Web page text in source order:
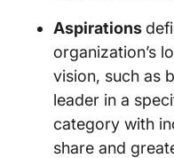
Aspirations
organization’s
vision, such as
leader in a
category with
share and